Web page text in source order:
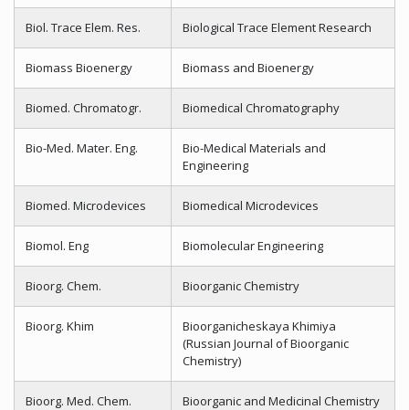
Biol. Trace Elem. Res. Biological Trace Element Research
Biomass Bioenergy Biomass and Bioenergy
Biomed. Chromatogr. Biomedical Chromatography
Bio-Med. Mater. Eng.
Bio-Medical Materials and
Engineering
Biomed. Microdevices Biomedical Microdevices
Biomol. Eng Biomolecular Engineering
Bioorg. Chem. Bioorganic Chemistry
Bioorg. Khim
Bioorganicheskaya Khimiya
(Russian Journal of Bioorganic
Chemistry)
Bioorg. Med. Chem. Bioorganic and Medicinal Chemistry